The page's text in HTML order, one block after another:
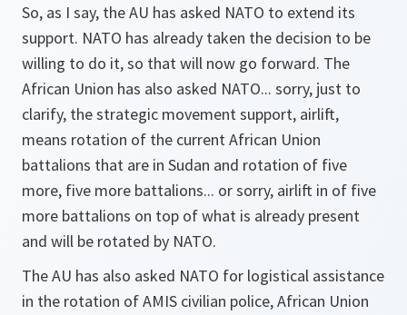
So, as I say, the AU has asked NATO to extend its
support. NATO has already taken the decision to be
willing to do it, so that will now go forward. The
African Union has also asked NATO... sorry, just to
clarify, the strategic movement support, airlift,
means rotation of the current African Union
battalions that are in Sudan and rotation of five
more, five more battalions... or sorry, airlift in of five
more battalions on top of what is already present
and will be rotated by NATO.
The AU has also asked NATO for logistical assistance
in the rotation of AMIS civilian police, African Union